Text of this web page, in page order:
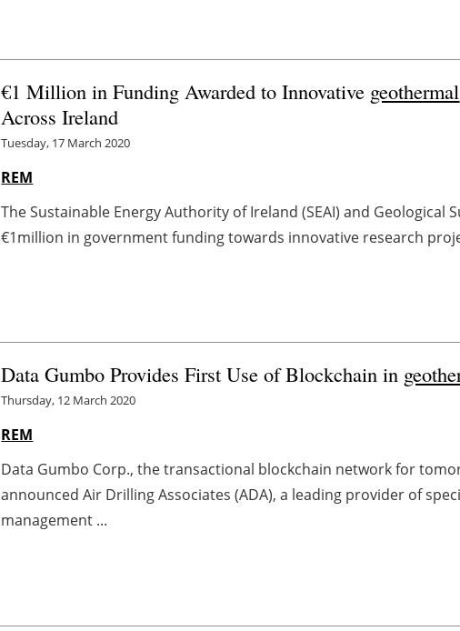
€1 Million in Funding Awarded to Innovative geothermal
Across Ireland
Tuesday, 17 March 2020
REM
The Sustainable Energy Authority of Ireland (SEAI) and Geological
€1million in government funding towards innovative research
Data Gumbo Provides First Use of Blockchain in
Thursday, 12 March 2020
REM
Data Gumbo Corp., the transactional blockchain network for
announced Air Drilling Associates (ADA), a leading provider of
management ...